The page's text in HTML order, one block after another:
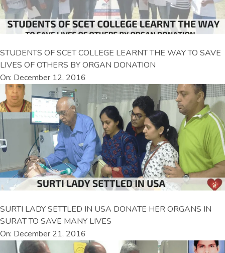
STUDENTS OF SCET COLLEGE LEARNT THE WAY TO SAVE
LIVES OF OTHERS BY ORGAN DONATION
On: December 12, 2016
SURTI LADY SETTLED IN USA DONATE HER ORGANS IN
SURAT TO SAVE MANY LIVES
On: December 21, 2016